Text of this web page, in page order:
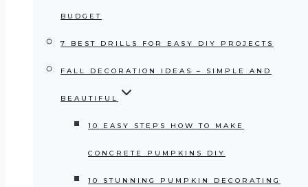
BUDGET
7 BEST DRILLS FOR EASY DIY PROJECTS
FALL DECORATION IDEAS – SIMPLE AND
BEAUTIFUL
10 EASY STEPS HOW TO MAKE
CONCRETE PUMPKINS DIY
10 STUNNING PUMPKIN DECORATING